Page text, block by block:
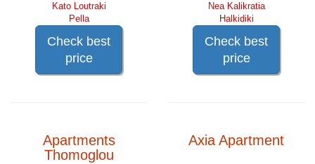
Kato Loutraki
Pella
Check best
price
Nea Kalikratia
Halkidiki
Check best
price
Apartments
Thomoglou
Axia Apartment